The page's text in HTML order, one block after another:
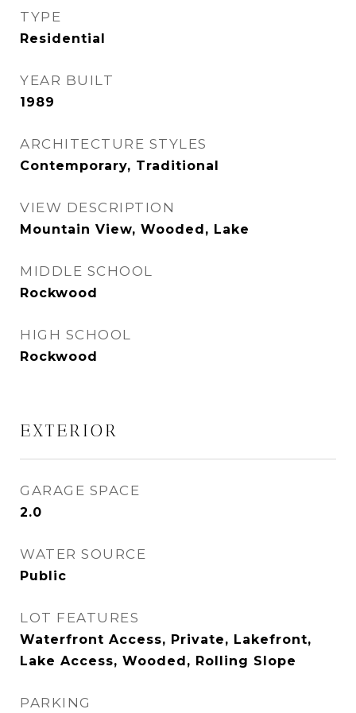
TYPE
Residential
YEAR BUILT
1989
ARCHITECTURE STYLES
Contemporary, Traditional
VIEW DESCRIPTION
Mountain View, Wooded, Lake
MIDDLE SCHOOL
Rockwood
HIGH SCHOOL
Rockwood
EXTERIOR
GARAGE SPACE
2.0
WATER SOURCE
Public
LOT FEATURES
Waterfront Access, Private, Lakefront,
Lake Access, Wooded, Rolling Slope
PARKING